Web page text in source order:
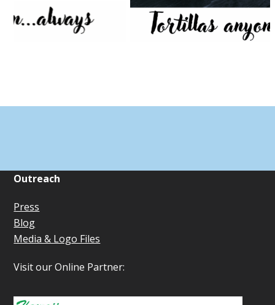
Outreach
Press
Blog
Media & Logo Files
Visit our Online Partner: